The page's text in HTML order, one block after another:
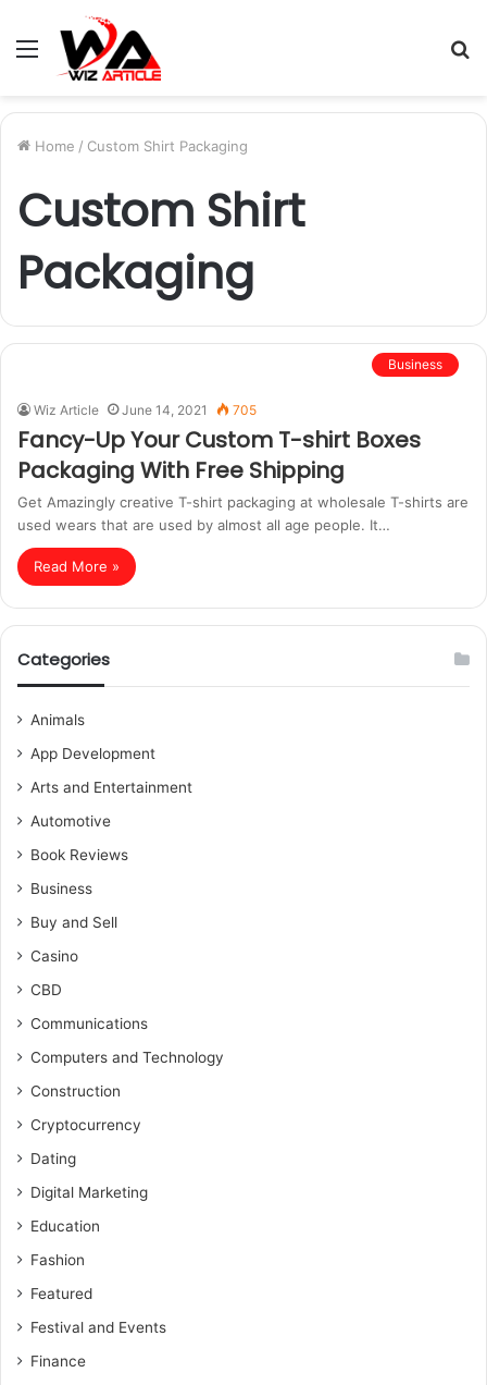
Menu
Home / Custom Shirt Packaging
Custom Shirt
Packaging
Business
Wiz Article June 14, 2021 705
Fancy-Up Your Custom T-shirt Boxes
Packaging With Free Shipping
Get Amazingly creative T-shirt packaging at wholesale T-shirts are
used wears that are used by almost all age people. It…
Read More »
Categories
Animals
App Development
Arts and Entertainment
Automotive
Book Reviews
Business
Buy and Sell
Casino
CBD
Communications
Computers and Technology
Construction
Cryptocurrency
Dating
Digital Marketing
Education
Fashion
Featured
Festival and Events
Finance